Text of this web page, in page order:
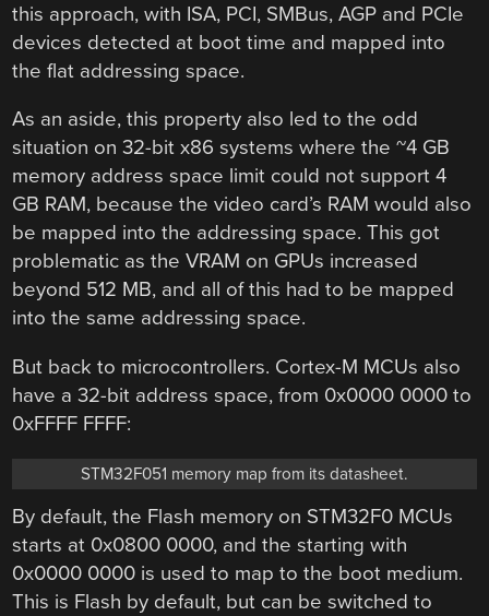
this approach, with ISA, PCI, SMBus, AGP and PCIe
devices detected at boot time and mapped into
the flat addressing space.
As an aside, this property also led to the odd
situation on 32-bit x86 systems where the ~4 GB
memory address space limit could not support 4
GB RAM, because the video card’s RAM would also
be mapped into the addressing space. This got
problematic as the VRAM on GPUs increased
beyond 512 MB, and all of this had to be mapped
into the same addressing space.
But back to microcontrollers. Cortex-M MCUs also
have a 32-bit address space, from 0x0000 0000 to
0xFFFF FFFF:
STM32F051 memory map from its datasheet.
By default, the Flash memory on STM32F0 MCUs
starts at 0x0800 0000, and the starting with
0x0000 0000 is used to map to the boot medium.
This is Flash by default, but can be switched to